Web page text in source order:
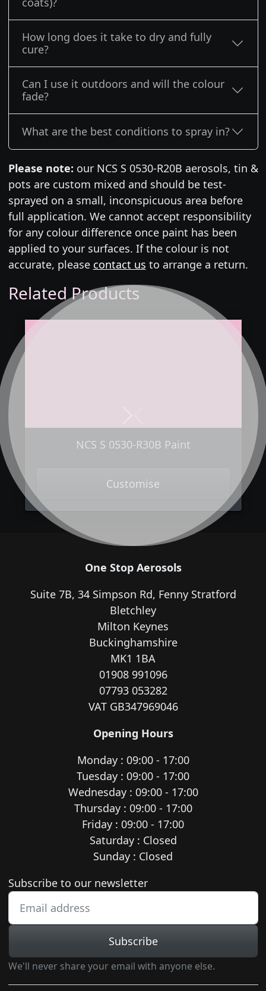
How long does it take to dry and fully
cure?
Can I use it outdoors and will the colour
fade?
What are the best conditions to spray in?
Please note: our NCS S 0530-R20B aerosols, tin &
pots are custom mixed and should be test-
sprayed on a small, inconspicuous area before
full application. We cannot accept responsibility
for any colour difference once paint has been
applied to your surfaces. If the colour is not
accurate, please contact us to arrange a return.
Related Products
NCS S 0530-R30B Paint
Customise
One Stop Aerosols
Suite 7B, 34 Simpson Rd, Fenny Stratford
Bletchley
Milton Keynes
Buckinghamshire
MK1 1BA
01908 991096
07793 053282
VAT GB347969046
Opening Hours
Monday : 09:00 - 17:00
Tuesday : 09:00 - 17:00
Wednesday : 09:00 - 17:00
Thursday : 09:00 - 17:00
Friday : 09:00 - 17:00
Saturday : Closed
Sunday : Closed
Newsletter subscription
Subscribe to our newsletter
Subscribe
We'll never share your email with anyone else.